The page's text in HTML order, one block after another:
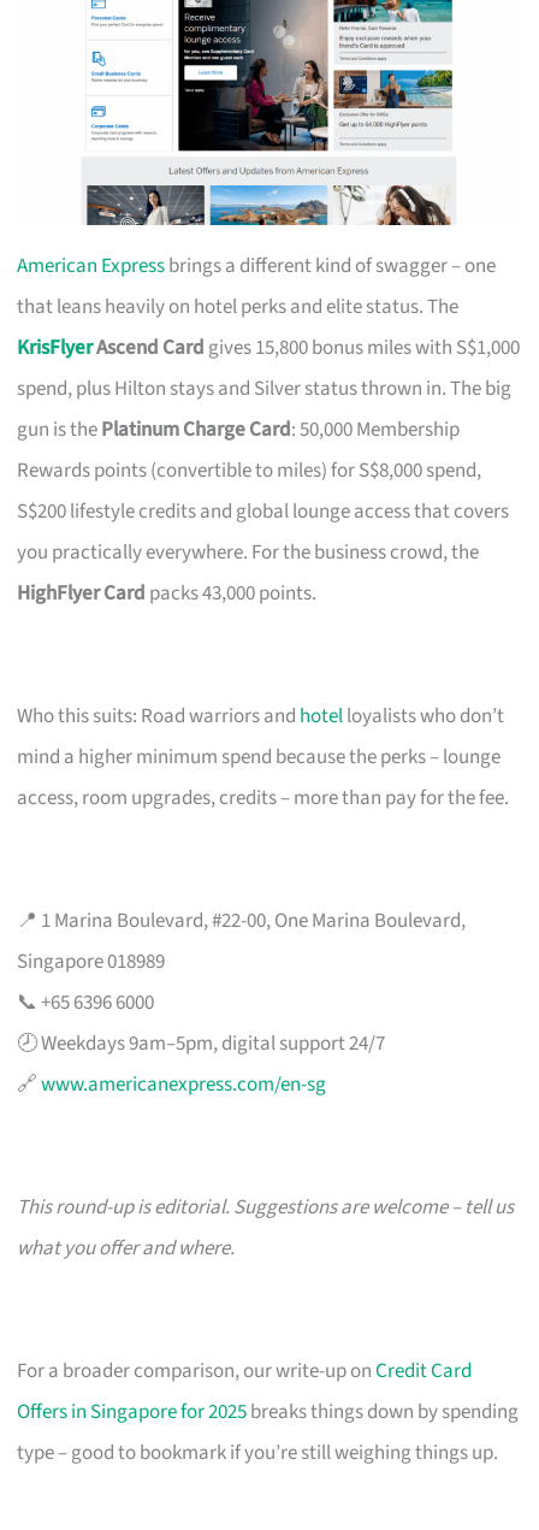
American Expressbrings a different kind of swagger – one
that leans heavily on hotel perks and elite status. The
KrisFlyerAscend Card gives 15,800 bonus miles with S$1,000
spend, plus Hilton stays and Silver status thrown in. The big
gun is thePlatinum Charge Card: 50,000 Membership
Rewards points (convertible to miles) for S$8,000 spend,
S$200 lifestyle credits and global lounge access that covers
you practically everywhere. For the business crowd, the
HighFlyer Card packs 43,000 points.
Who this suits: Road warriors and hotelloyalists who don’t
mind a higher minimum spend because the perks – lounge
access, room upgrades, credits – more than pay for the fee.
📍 1 Marina Boulevard, #22-00, One Marina Boulevard,
Singapore 018989
📞 +65 6396 6000
🕗 Weekdays 9am–5pm, digital support 24/7
🔗www.americanexpress.com/en-sg
This round-up is editorial. Suggestions are welcome – tell us
what you offer and where.
For a broader comparison, our write-up onCredit Card
Offers in Singapore for 2025breaks things down by spending
type – good to bookmark if you’re still weighing things up.